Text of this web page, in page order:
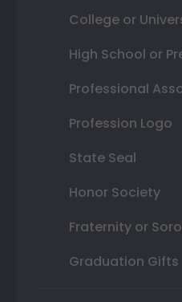
College or
High School or
Professional
Profession Logo
State Seal
Honor Society
Fraternity or
Graduation Gifts